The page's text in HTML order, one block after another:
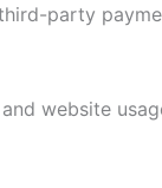
party
website